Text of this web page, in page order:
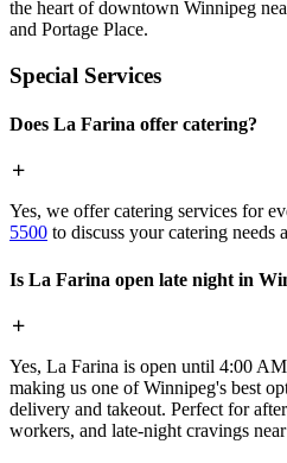
the heart of downtown Winnipeg
and Portage Place.
Special Services
Does La Farina offer catering?
Yes, we offer catering services for
5500 to discuss your catering needs
Is La Farina open late night in
Yes, La Farina is open until 4:00
making us one of Winnipeg's best
delivery and takeout. Perfect for
workers, and late-night cravings